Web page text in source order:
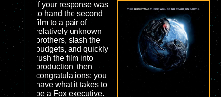
If your response was
to hand the second
film to a pair of
relatively unknown
brothers, slash the
budgets, and quickly
rush the film into
production, then
congratulations: you
have what it takes to
be a Fox executive.